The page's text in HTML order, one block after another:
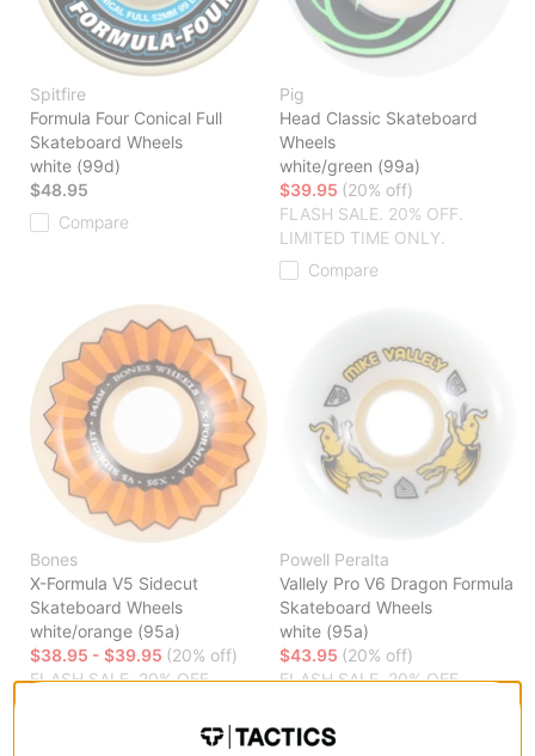
Spitfire
Formula Four Conical Full
Skateboard Wheels
white (99d)
$48.95
Compare
Pig
Head Classic Skateboard
Wheels
white/green (99a)
$39.95 (20% off)
FLASH SALE. 20% OFF.
LIMITED TIME ONLY.
Compare
Bones
X-Formula V5 Sidecut
Skateboard Wheels
white/orange (95a)
$38.95 - $39.95 (20% off)
FLASH SALE. 20% OFF.
Powell Peralta
Vallely Pro V6 Dragon Formula
Skateboard Wheels
white (95a)
$43.95 (20% off)
FLASH SALE. 20% OFF.
Compare